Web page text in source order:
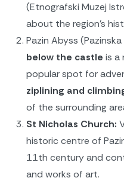
(Etnografski Muzej
about the region's
Pazin Abyss (Pazinska
below the castle is a
popular spot for
ziplining and
of the surrounding
St Nicholas Church:
historic centre of
11th century and
and works of art.